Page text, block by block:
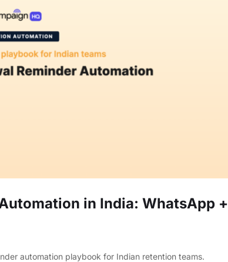
in India: WhatsApp +
automation playbook for Indian retention teams.